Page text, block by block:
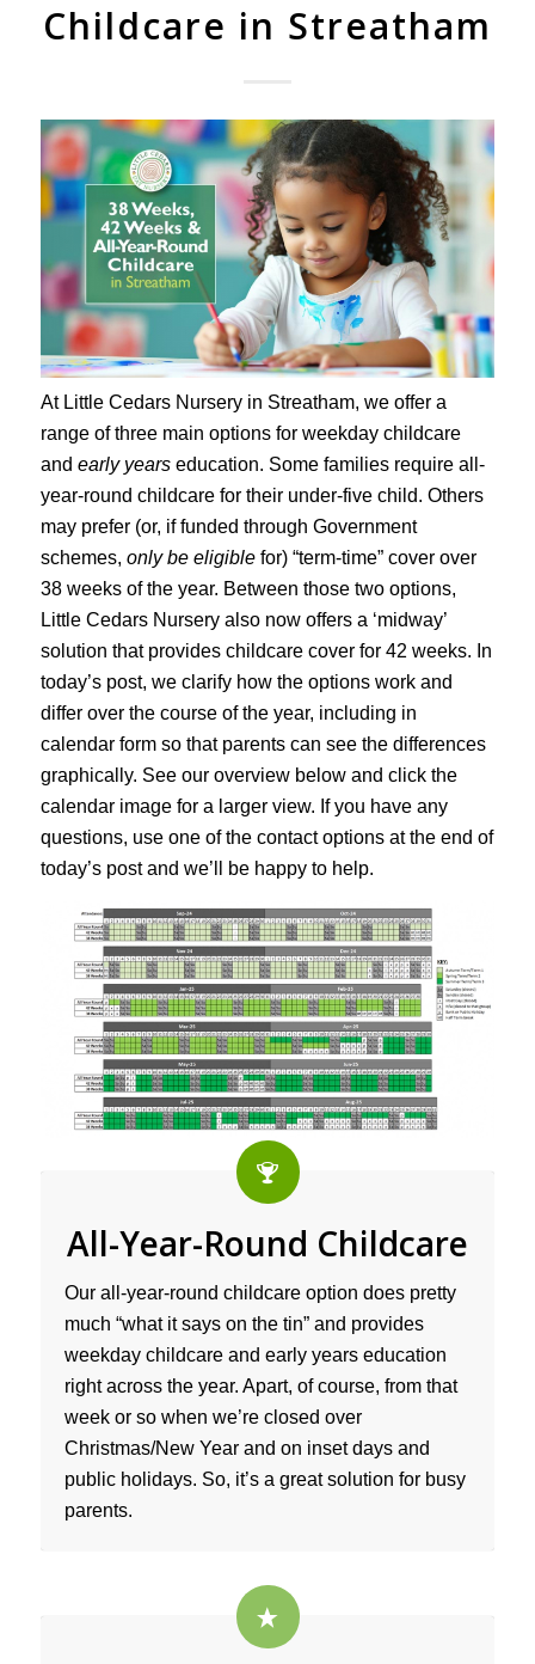
Childcare in Streatham
At Little Cedars Nursery in Streatham, we offer a
range of three main options for weekday childcare
and early yearseducation. Some families require all-
year-round childcare for their under-five child. Others
may prefer (or, if funded through Government
schemes, only be eligiblefor) “term-time” cover over
38 weeks of the year. Between those two options,
Little Cedars Nursery also now offers a ‘midway’
solution that provides childcare cover for 42 weeks. In
today’s post, we clarify how the options work and
differ over the course of the year, including in
calendar form so that parents can see the differences
graphically. See our overview below and click the
calendar image for a larger view. If you have any
questions, use one of the contact options at the end of
today’s post and we’ll be happy to help.
All-Year-Round Childcare
Our all-year-round childcare option does pretty
much “what it says on the tin” and provides
weekday childcare and early years education
right across the year. Apart, of course, from that
week or so when we’re closed over
Christmas/New Year and on inset days and
public holidays. So, it’s a great solution for busy
parents.